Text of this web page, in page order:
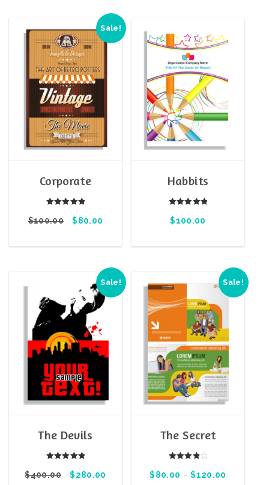
Sale!
Corporate
5.00
out of 5
$100.00 $80.00
Habbits
5.00
$100.00
Sale!
The Devils
5.00
out of 5
$400.00 $280.00
Sale!
The Secret
4.00
out of 5
$80.00 –$120.00